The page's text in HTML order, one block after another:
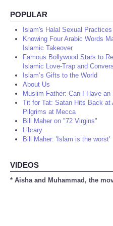
POPULAR
Islam's Halal Sexual Practices
Knowing Four Arabic Words
Islamic Takeover
Famous Bollywood Stars to
Islamic Love-Trap and
Islam’s Gifts to the World
About Us
Muslim Father: Can I Have
Tit for Tat: Satan Hits Back at
Pilgrims at Mecca
Bill Maher on "72 Virgins"
Library
Bill Maher: 'Islam is the worst'
VIDEOS
* Aisha and Muhammad, the